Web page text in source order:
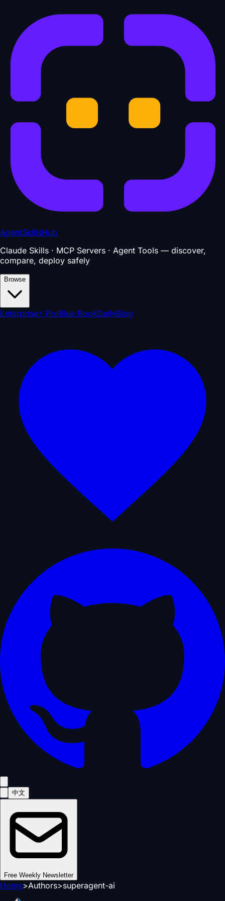
AgentSkillsHub
Claude Skills · MCP Servers · Agent Tools — discover,
compare, deploy safely
Browse
Enterprise⚡ ProBlue BookDailyBlog
中文
Free Weekly Newsletter
Home>Authors>superagent-ai